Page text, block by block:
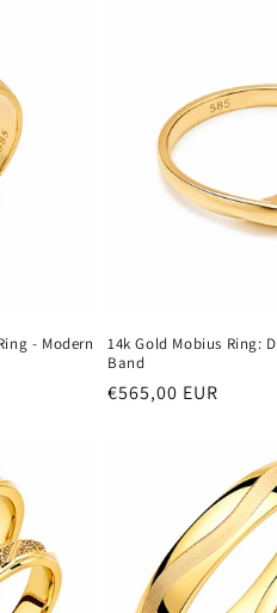
- Modern
14k Gold Mobius Ring:
Band
Regular
€565,00 EUR